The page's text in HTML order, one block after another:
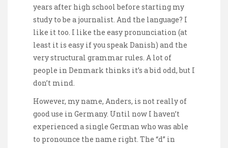
years after high school before starting my
study to be a journalist. And the language? I
like it too. I like the easy pronunciation (at
least it is easy if you speak Danish) and the
very structural grammar rules. A lot of
people in Denmark thinks it’s a bid odd, but I
don’t mind.
However, my name, Anders, is not really of
good use in Germany. Until now I haven’t
experienced a single German who was able
to pronounce the name right. The “d” in